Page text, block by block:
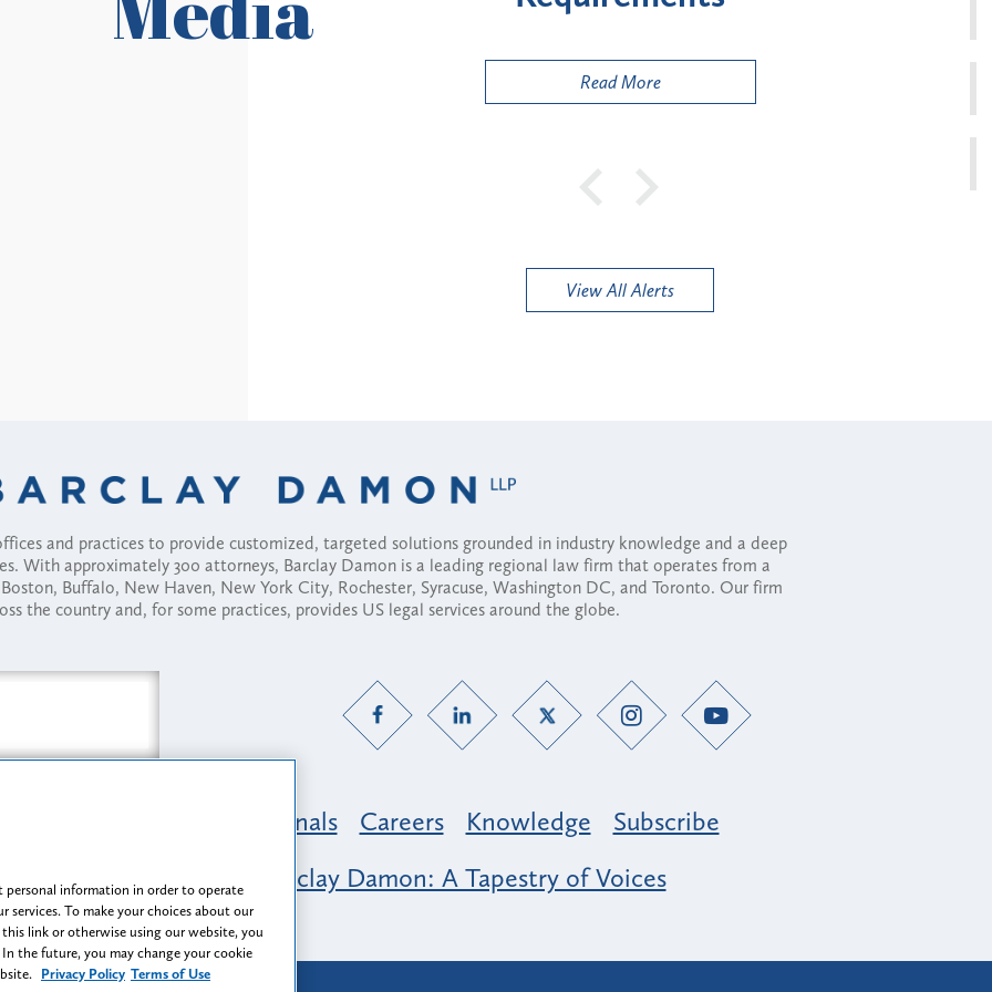
Read More
View All Alerts
and practices to provide customized, targeted solutions grounded in industry knowledge and a deep
With approximately 300 attorneys, Barclay Damon is a leading regional law firm that operates from a
Buffalo, New Haven, New York City, Rochester, Syracuse, Washington DC, and Toronto. Our firm
the country and, for some practices, provides US legal services around the globe.
Professionals Careers Knowledge
Subscribe
& Belonging at Barclay Damon: A Tapestry of Voices
information in order to operate
To make your choices about our
link or otherwise using our website, you
the future, you may change your cookie
Privacy Policy Terms of Use